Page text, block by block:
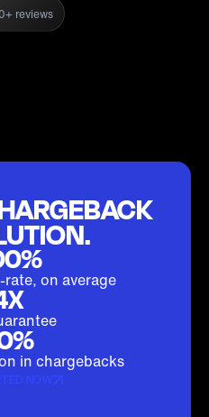
reviews
on average
in chargebacks
NOW